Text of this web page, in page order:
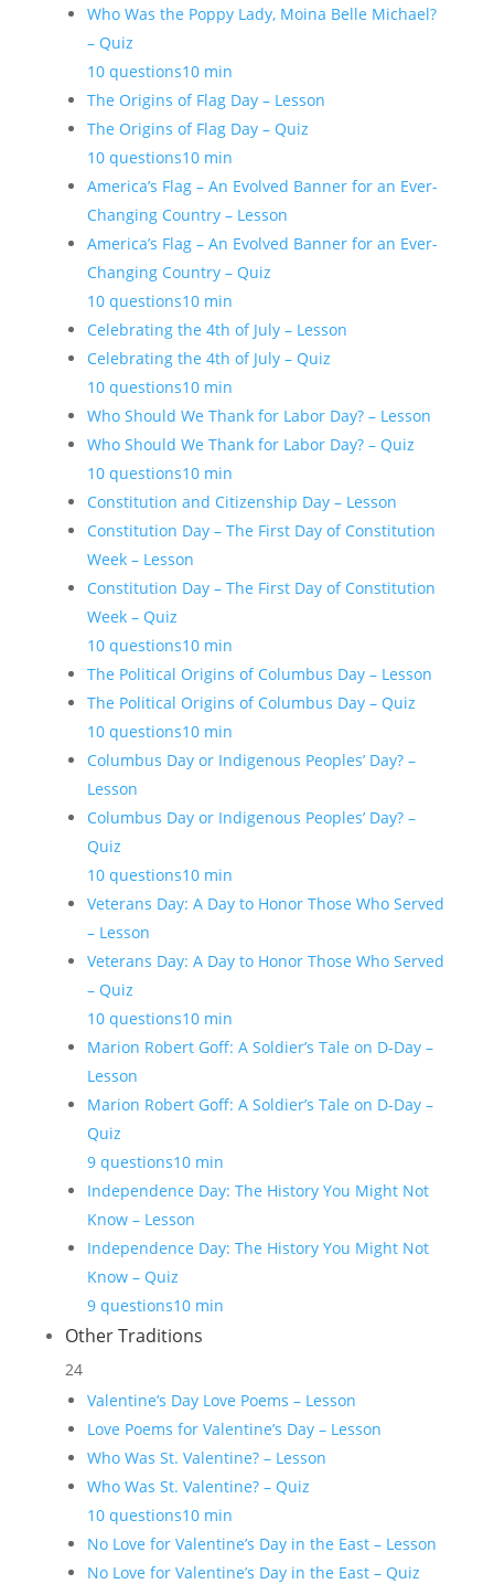
Who Was the Poppy Lady, Moina Belle Michael?
– Quiz
10 questions10 min
The Origins of Flag Day – Lesson
The Origins of Flag Day – Quiz
10 questions10 min
America’s Flag – An Evolved Banner for an Ever-
Changing Country – Lesson
America’s Flag – An Evolved Banner for an Ever-
Changing Country – Quiz
10 questions10 min
Celebrating the 4th of July – Lesson
Celebrating the 4th of July – Quiz
10 questions10 min
Who Should We Thank for Labor Day? – Lesson
Who Should We Thank for Labor Day? – Quiz
10 questions10 min
Constitution and Citizenship Day – Lesson
Constitution Day – The First Day of Constitution
Week – Lesson
Constitution Day – The First Day of Constitution
Week – Quiz
10 questions10 min
The Political Origins of Columbus Day – Lesson
The Political Origins of Columbus Day – Quiz
10 questions10 min
Columbus Day or Indigenous Peoples’ Day? –
Lesson
Columbus Day or Indigenous Peoples’ Day? –
Quiz
10 questions10 min
Veterans Day: A Day to Honor Those Who Served
– Lesson
Veterans Day: A Day to Honor Those Who Served
– Quiz
10 questions10 min
Marion Robert Goff: A Soldier’s Tale on D-Day –
Lesson
Marion Robert Goff: A Soldier’s Tale on D-Day –
Quiz
9 questions10 min
Independence Day: The History You Might Not
Know – Lesson
Independence Day: The History You Might Not
Know – Quiz
9 questions10 min
Other Traditions
24
Valentine’s Day Love Poems – Lesson
Love Poems for Valentine’s Day – Lesson
Who Was St. Valentine? – Lesson
Who Was St. Valentine? – Quiz
10 questions10 min
No Love for Valentine’s Day in the East – Lesson
No Love for Valentine’s Day in the East – Quiz